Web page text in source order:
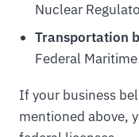
Nuclear
Transportation
Federal
If your business
mentioned above,